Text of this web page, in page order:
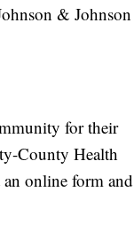
& Johnson
for their
County Health
online form and